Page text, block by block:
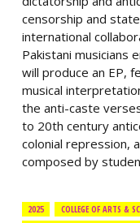
censorship and
international
Pakistani musicians
will produce an EP,
musical
the anti-caste
to 20th century
colonial repression,
composed by
2025 COLLEGE OF ARTS &